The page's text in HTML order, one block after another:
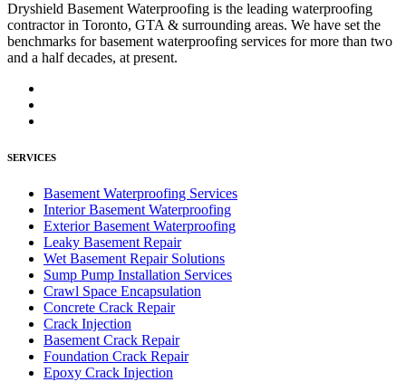
Dryshield Basement Waterproofing is the leading waterproofing
contractor in Toronto, GTA & surrounding areas. We have set the
benchmarks for basement waterproofing services for more than two
and a half decades, at present.
SERVICES
Basement Waterproofing Services
Interior Basement Waterproofing
Exterior Basement Waterproofing
Leaky Basement Repair
Wet Basement Repair Solutions
Sump Pump Installation Services
Crawl Space Encapsulation
Concrete Crack Repair
Crack Injection
Basement Crack Repair
Foundation Crack Repair
Epoxy Crack Injection